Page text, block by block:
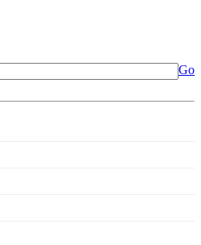
Go